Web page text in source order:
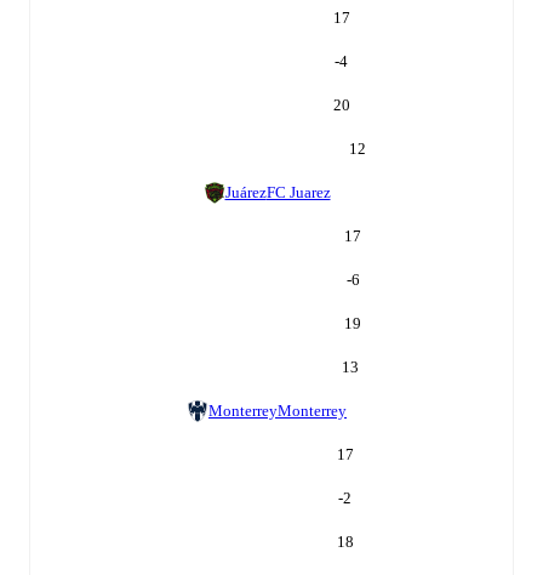
17
-4
20
12
JuárezFC Juarez
17
-6
19
13
MonterreyMonterrey
17
-2
18